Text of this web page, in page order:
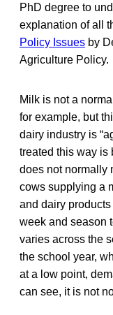
PhD degree to
explanation of all
Policy Issues by
Agriculture Policy.
Milk is not a
for example, but
dairy industry is
treated this way is
does not normally
cows supplying a
and dairy
week and season
varies across the
the school year,
at a low point,
can see, it is not